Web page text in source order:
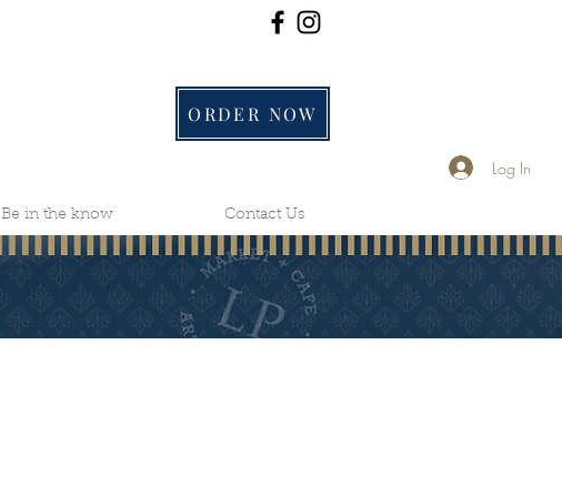
ORDER NOW
Log In
Be in the know Contact Us